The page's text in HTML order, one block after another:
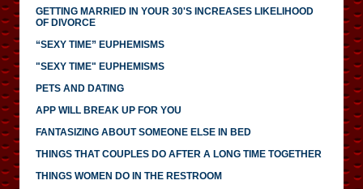
GETTING MARRIED IN YOUR 30'S INCREASES LIKELIHOOD
OF DIVORCE
“SEXY TIME” EUPHEMISMS
"SEXY TIME" EUPHEMISMS
PETS AND DATING
APP WILL BREAK UP FOR YOU
FANTASIZING ABOUT SOMEONE ELSE IN BED
THINGS THAT COUPLES DO AFTER A LONG TIME TOGETHER
THINGS WOMEN DO IN THE RESTROOM